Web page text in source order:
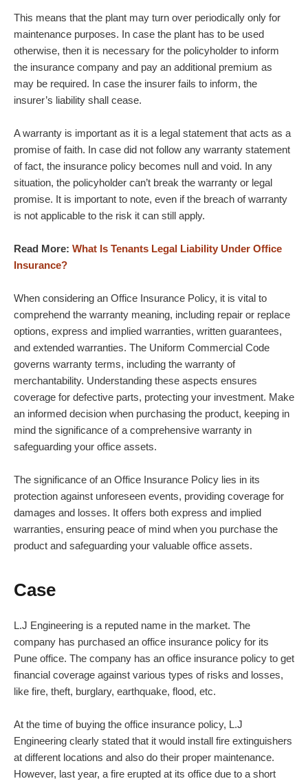
This means that the plant may turn over periodically only for
maintenance purposes. In case the plant has to be used
otherwise, then it is necessary for the policyholder to inform
the insurance company and pay an additional premium as
may be required. In case the insurer fails to inform, the
insurer’s liability shall cease.
A warranty is important as it is a legal statement that acts as a
promise of faith. In case did not follow any warranty statement
of fact, the insurance policy becomes null and void. In any
situation, the policyholder can’t break the warranty or legal
promise. It is important to note, even if the breach of warranty
is not applicable to the risk it can still apply.
Read More: What Is Tenants Legal Liability Under Office
Insurance?
When considering an Office Insurance Policy, it is vital to
comprehend the warranty meaning, including repair or replace
options, express and implied warranties, written guarantees,
and extended warranties. The Uniform Commercial Code
governs warranty terms, including the warranty of
merchantability. Understanding these aspects ensures
coverage for defective parts, protecting your investment. Make
an informed decision when purchasing the product, keeping in
mind the significance of a comprehensive warranty in
safeguarding your office assets.
The significance of an Office Insurance Policy lies in its
protection against unforeseen events, providing coverage for
damages and losses. It offers both express and implied
warranties, ensuring peace of mind when you purchase the
product and safeguarding your valuable office assets.
Case
L.J Engineering is a reputed name in the market. The
company has purchased an office insurance policy for its
Pune office. The company has an office insurance policy to get
financial coverage against various types of risks and losses,
like fire, theft, burglary, earthquake, flood, etc.
At the time of buying the office insurance policy, L.J
Engineering clearly stated that it would install fire extinguishers
at different locations and also do their proper maintenance.
However, last year, a fire erupted at its office due to a short